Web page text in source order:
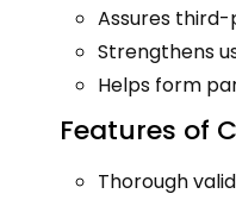
Assures
Strengthens
Helps form
Features of
Thorough